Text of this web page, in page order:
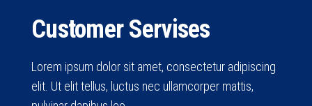
Customer Servises
Lorem ipsum dolor sit amet, consectetur adipiscing
elit. Ut elit tellus, luctus nec ullamcorper mattis,